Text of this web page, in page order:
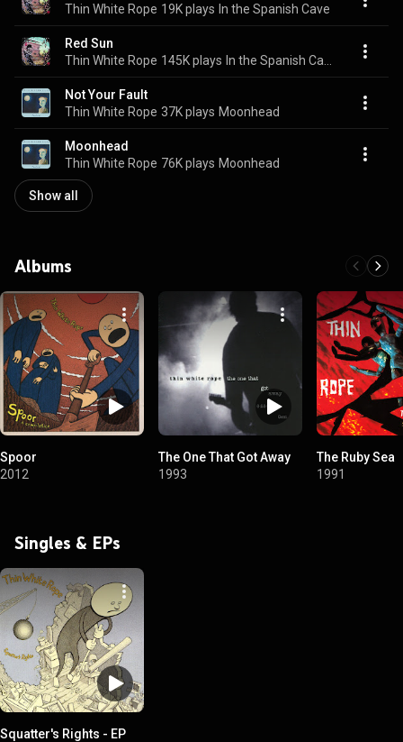
Thin White Rope 19K plays In the Spanish Cave
Red Sun
Thin White Rope 145K plays
Not Your Fault
Thin White Rope 37K plays Moonhead
Moonhead
Thin White Rope 76K plays Moonhead
Show all
Albums
Spoor
2012
The One That Got Away
1993
The Ruby Sea
1991
Singles & EPs
Squatter's Rights - EP